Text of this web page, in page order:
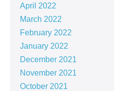
April 2022
March 2022
February 2022
January 2022
December 2021
November 2021
October 2021